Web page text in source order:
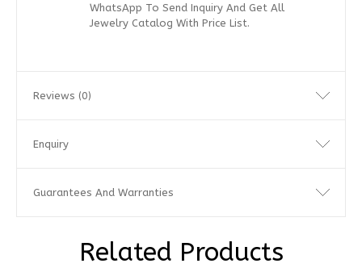
WhatsApp To Send Inquiry And Get All
Jewelry Catalog With Price List.
Reviews (0)
Enquiry
Guarantees And Warranties
Related Products